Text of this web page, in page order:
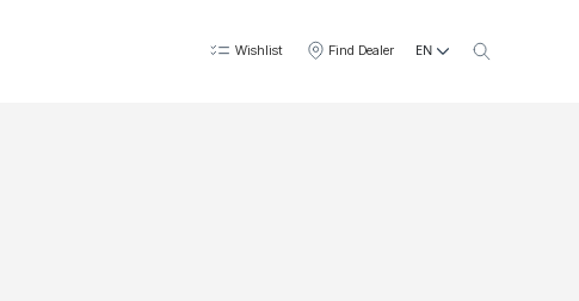
Wishlist Find Dealer EN